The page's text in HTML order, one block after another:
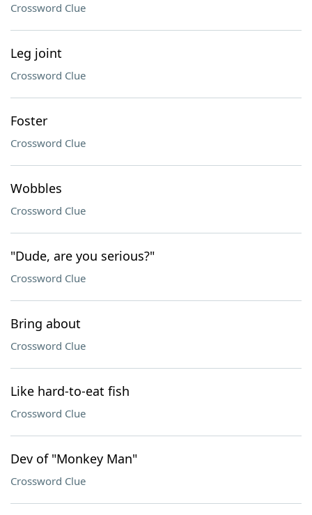
Crossword Clue
Leg joint
Crossword Clue
Foster
Crossword Clue
Wobbles
Crossword Clue
"Dude, are you serious?"
Crossword Clue
Bring about
Crossword Clue
Like hard-to-eat fish
Crossword Clue
Dev of "Monkey Man"
Crossword Clue